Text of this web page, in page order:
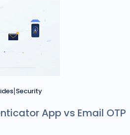
|Security
App vs Email OTP